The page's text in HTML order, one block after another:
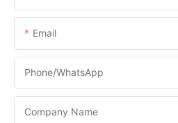
Email
Phone/whatsApp
Company Name